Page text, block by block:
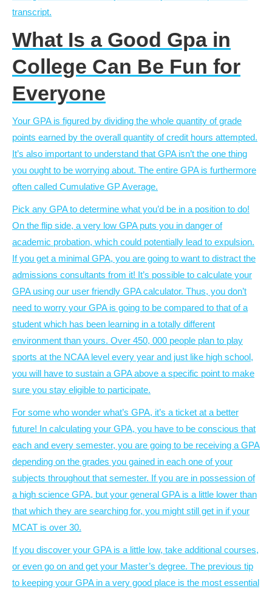
transcript.
What Is a Good Gpa in
College Can Be Fun for
Everyone
Your GPA is figured by dividing the whole quantity of grade
points earned by the overall quantity of credit hours attempted.
It’s also important to understand that GPA isn’t the one thing
you ought to be worrying about. The entire GPA is furthermore
often called Cumulative GP Average.
Pick any GPA to determine what you’d be in a position to do!
On the flip side, a very low GPA puts you in danger of
academic probation, which could potentially lead to expulsion.
If you get a minimal GPA, you are going to want to distract the
admissions consultants from it! It’s possible to calculate your
GPA using our user friendly GPA calculator. Thus, you don’t
need to worry your GPA is going to be compared to that of a
student which has been learning in a totally different
environment than yours. Over 450, 000 people plan to play
sports at the NCAA level every year and just like high school,
you will have to sustain a GPA above a specific point to make
sure you stay eligible to participate.
For some who wonder what’s GPA, it’s a ticket at a better
future! In calculating your GPA, you have to be conscious that
each and every semester, you are going to be receiving a GPA
depending on the grades you gained in each one of your
subjects throughout that semester. If you are in possession of
a high science GPA, but your general GPA is a little lower than
that which they are searching for, you might still get in if your
MCAT is over 30.
If you discover your GPA is a little low, take additional courses,
or even go on and get your Master’s degree. The previous tip
to keeping your GPA in a very good place is the most essential